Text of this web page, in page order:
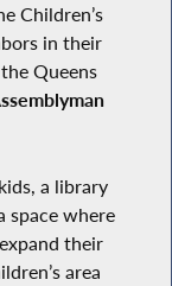
Children’s
in their
Queens
a library
space where
their
area